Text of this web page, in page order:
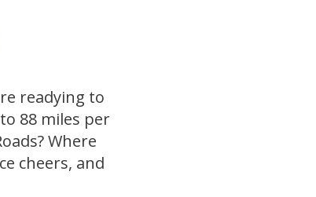
readying to
88 miles per
Where
cheers, and